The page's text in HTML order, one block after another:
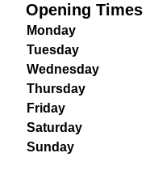
Opening Times
Monday
Tuesday
Wednesday
Thursday
Friday
Saturday
Sunday